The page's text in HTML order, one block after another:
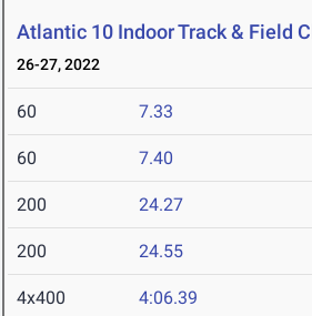
Atlantic 10 Indoor Track & Field
26-27, 2022
60 7.33
60 7.40
200 24.27
200 24.55
4x400 4:06.39